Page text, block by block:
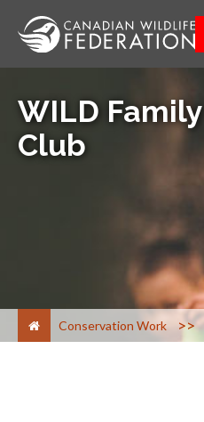
WILD
Club
Conservation Work >